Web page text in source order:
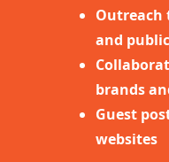
Outreach
and
brands
Guest
websites